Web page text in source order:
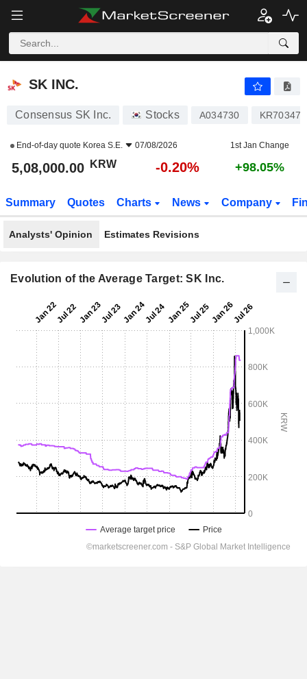
SK INC.
SK INC.
Consensus SK Inc. Stocks A034730
End-of-day quote Korea S.E. 07/08/2026 1st Jan Change
5,08,000.00 KRW -0.20% +98.05%
Summary Quotes Charts News Company
Analysts' Opinion Estimates Revisions
Evolution of the Average Target: SK Inc.